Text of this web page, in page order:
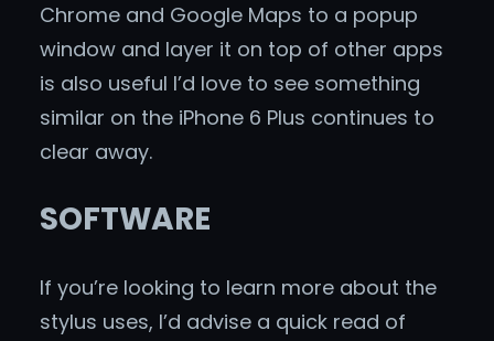
Chrome and Google Maps to a popup
window and layer it on top of other apps
is also useful I’d love to see something
similar on the iPhone 6 Plus continues to
clear away.
SOFTWARE
If you’re looking to learn more about the
stylus uses, I’d advise a quick read of